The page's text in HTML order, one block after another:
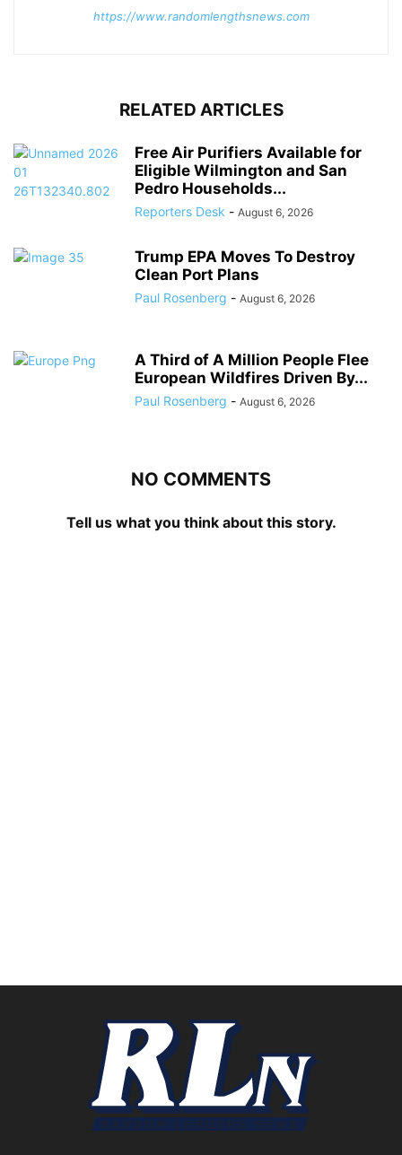
https://www.randomlengthsnews.com
RELATED ARTICLES
Free Air Purifiers Available for
Eligible Wilmington and San
Pedro Households...
Reporters Desk - August 6, 2026
Trump EPA Moves To Destroy
Clean Port Plans
Paul Rosenberg - August 6, 2026
A Third of A Million People Flee
European Wildfires Driven By...
Paul Rosenberg - August 6, 2026
NO COMMENTS
Tell us what you think about this story.